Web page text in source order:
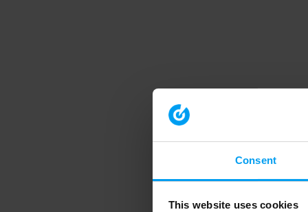
Consent
This website uses cookies